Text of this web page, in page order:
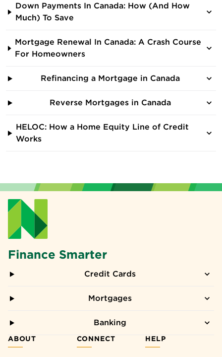
Down Payments In Canada: How (And How
Much) To Save
Mortgage Renewal In Canada: A Crash Course
For Homeowners
Refinancing a Mortgage in Canada
Reverse Mortgages in Canada
HELOC: How a Home Equity Line of Credit
Works
Finance Smarter
Credit Cards
Mortgages
Banking
ABOUT CONNECT HELP